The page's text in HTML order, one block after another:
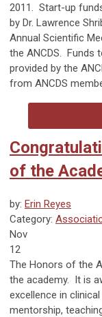
2011. Start-up
by Dr. Lawrence
Annual Scientific
the ANCDS. Funds
provided by the
from ANCDS
of the
by: Erin Reyes
Category:
Nov
12
The Honors of the
the academy. It is
excellence in
mentorship,